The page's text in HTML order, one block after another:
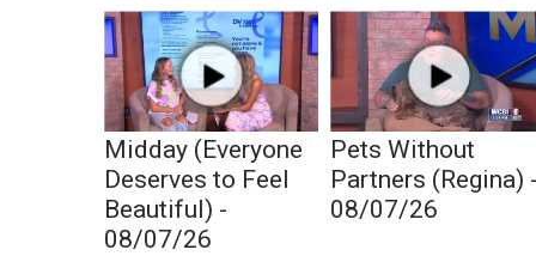
Midday (Everyone
Deserves to Feel
Beautiful) -
08/07/26
Pets Without
Partners (Regina) -
08/07/26